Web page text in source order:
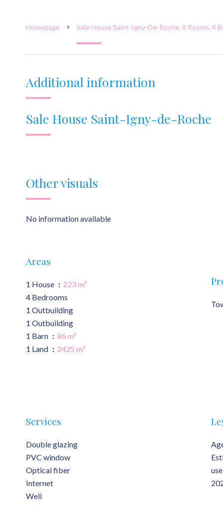
Homepage Sale House Saint-Igny-De-Roche, 8 Rooms, 4
Additional information
Sale House Saint-Igny-de-Roche
Other visuals
No information available
Areas
1 House
223 m²
4 Bedrooms
1 Outbuilding
1 Outbuilding
1 Barn
86 m²
1 Land
2425 m²
Services
Double glazing
PVC window
Optical fiber
Internet
Well